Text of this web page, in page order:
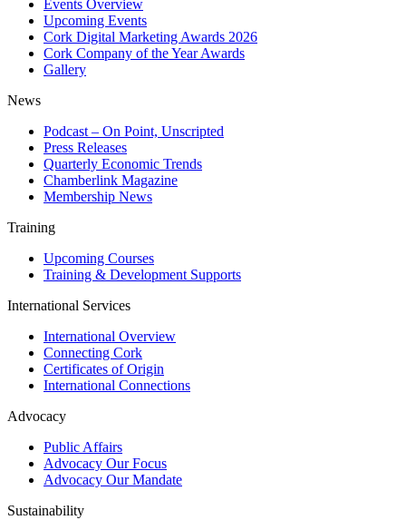
Events Overview
Upcoming Events
Cork Digital Marketing Awards 2026
Cork Company of the Year Awards
Gallery
News
Podcast – On Point, Unscripted
Press Releases
Quarterly Economic Trends
Chamberlink Magazine
Membership News
Training
Upcoming Courses
Training & Development Supports
International Services
International Overview
Connecting Cork
Certificates of Origin
International Connections
Advocacy
Public Affairs
Advocacy Our Focus
Advocacy Our Mandate
Sustainability